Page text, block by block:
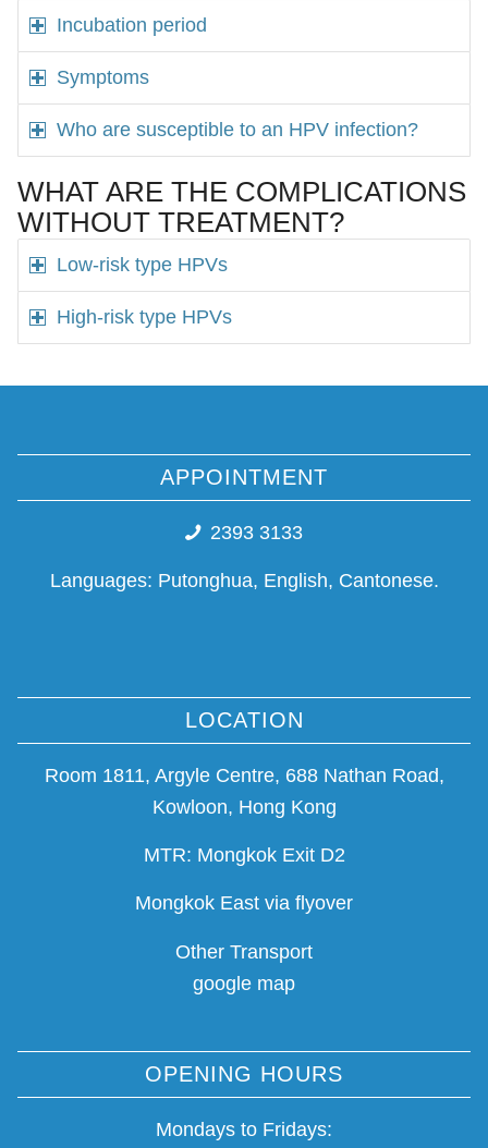
Incubation period
Symptoms
Who are susceptible to an HPV infection?
WHAT ARE THE COMPLICATIONS
WITHOUT TREATMENT?
Low-risk type HPVs
High-risk type HPVs
APPOINTMENT
2393 3133
Languages: Putonghua, English, Cantonese.
LOCATION
Room 1811, Argyle Centre, 688 Nathan Road,
Kowloon, Hong Kong
MTR: Mongkok Exit D2
Mongkok East via flyover
Other Transport
google map
OPENING HOURS
Mondays to Fridays: